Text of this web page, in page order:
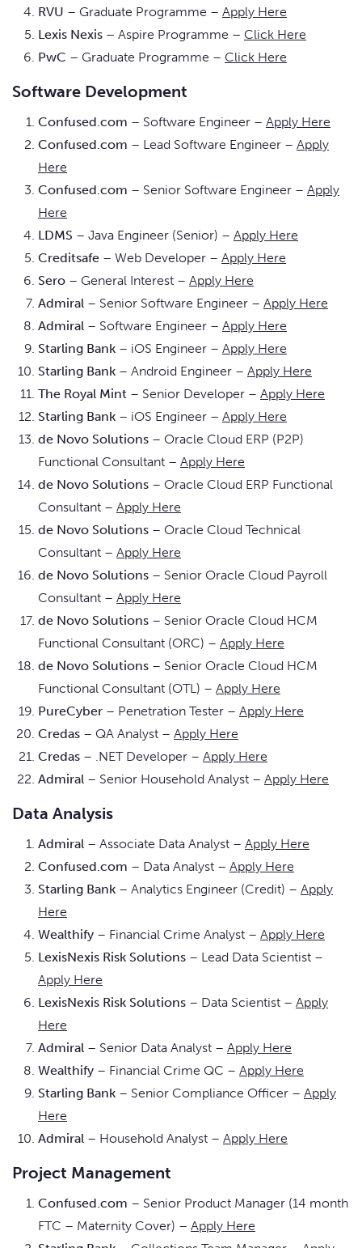
RVU – Graduate Programme – Apply Here
Lexis Nexis – Aspire Programme – Click Here
PwC – Graduate Programme – Click Here
Software Development
Confused.com – Software Engineer – Apply Here
Confused.com – Lead Software Engineer – Apply
Here
Confused.com – Senior Software Engineer – Apply
Here
LDMS – Java Engineer (Senior) – Apply Here
Creditsafe – Web Developer – Apply Here
Sero – General Interest – Apply Here
Admiral – Senior Software Engineer – Apply Here
Admiral – Software Engineer – Apply Here
Starling Bank – iOS Engineer – Apply Here
Starling Bank – Android Engineer – Apply Here
The Royal Mint – Senior Developer – Apply Here
Starling Bank – iOS Engineer – Apply Here
de Novo Solutions – Oracle Cloud ERP (P2P)
Functional Consultant – Apply Here
de Novo Solutions – Oracle Cloud ERP Functional
Consultant – Apply Here
de Novo Solutions – Oracle Cloud Technical
Consultant – Apply Here
de Novo Solutions – Senior Oracle Cloud Payroll
Consultant – Apply Here
de Novo Solutions – Senior Oracle Cloud HCM
Functional Consultant (ORC) – Apply Here
de Novo Solutions – Senior Oracle Cloud HCM
Functional Consultant (OTL) – Apply Here
PureCyber – Penetration Tester – Apply Here
Credas – QA Analyst – Apply Here
Credas – .NET Developer – Apply Here
Admiral – Senior Household Analyst – Apply Here
Data Analysis
Admiral – Associate Data Analyst – Apply Here
Confused.com – Data Analyst – Apply Here
Starling Bank – Analytics Engineer (Credit) – Apply
Here
Wealthify – Financial Crime Analyst – Apply Here
LexisNexis Risk Solutions – Lead Data Scientist –
Apply Here
LexisNexis Risk Solutions – Data Scientist – Apply
Here
Admiral – Senior Data Analyst – Apply Here
Wealthify – Financial Crime QC – Apply Here
Starling Bank – Senior Compliance Officer – Apply
Here
Admiral – Household Analyst – Apply Here
Project Management
Confused.com – Senior Product Manager (14 month
FTC – Maternity Cover) – Apply Here